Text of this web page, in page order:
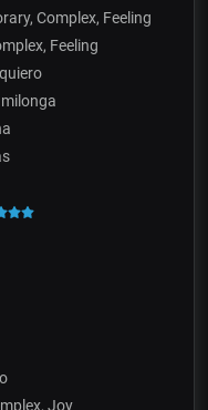
Complex, Feeling
Feeling
Joy